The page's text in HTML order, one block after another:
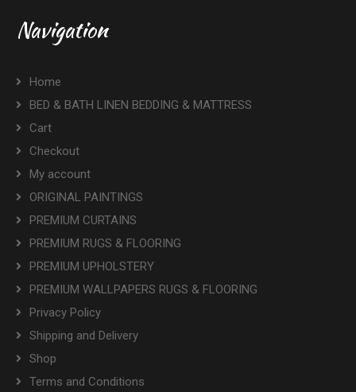
Navigation
Home
BED & BATH LINEN BEDDING & MATTRESS
Cart
Checkout
My account
ORIGINAL PAINTINGS
PREMIUM CURTAINS
PREMIUM RUGS & FLOORING
PREMIUM UPHOLSTERY
PREMIUM WALLPAPERS RUGS & FLOORING
Privacy Policy
Shipping and Delivery
Shop
Terms and Conditions